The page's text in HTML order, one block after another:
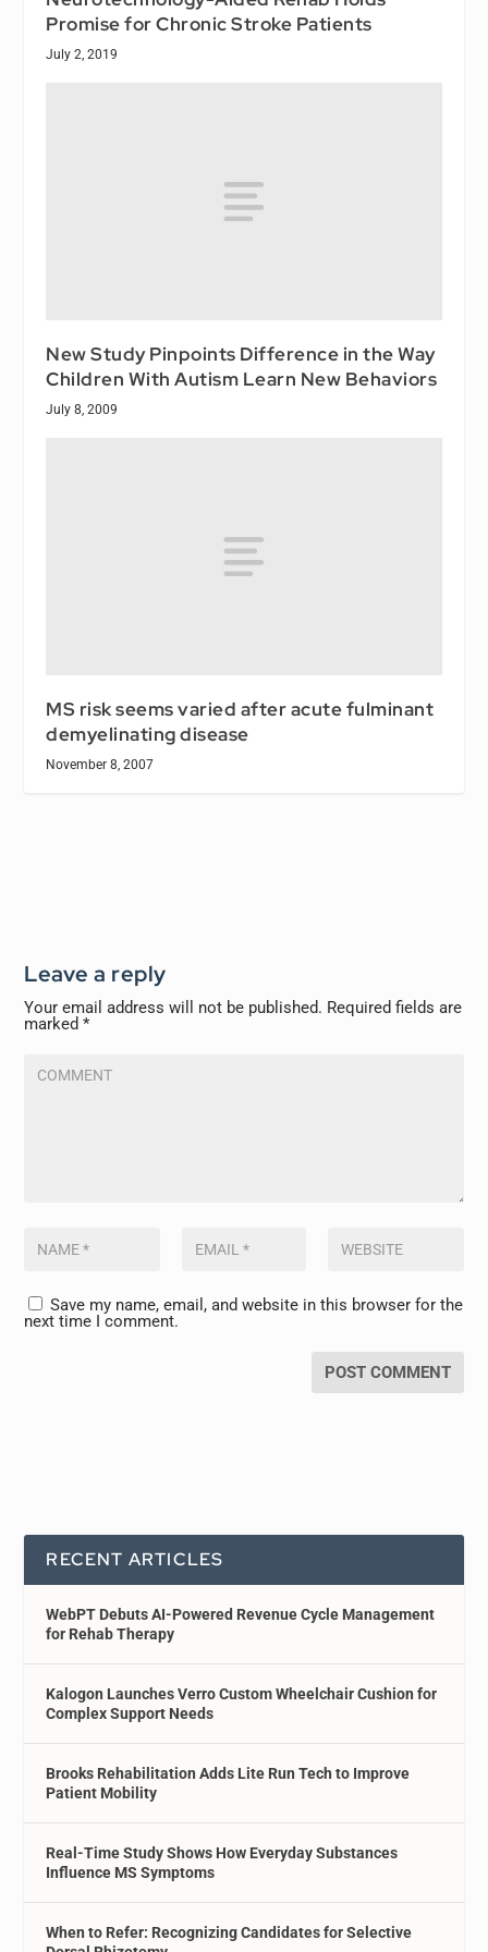
Promise for Chronic Stroke Patients
July 2, 2019
New Study Pinpoints Difference in the Way
Children With Autism Learn New Behaviors
July 8, 2009
MS risk seems varied after acute fulminant
demyelinating disease
November 8, 2007
Leave a reply
Your email address will not be published. Required fields are
marked*
Save my name, email, and website in this browser for the
next time I comment.
RECENT ARTICLES
WebPT Debuts AI-Powered Revenue Cycle Management
for Rehab Therapy
Kalogon Launches Verro Custom Wheelchair Cushion for
Complex Support Needs
Brooks Rehabilitation Adds Lite Run Tech to Improve
Patient Mobility
Real-Time Study Shows How Everyday Substances
Influence MS Symptoms
When to Refer: Recognizing Candidates for Selective